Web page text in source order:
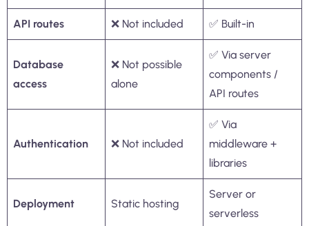
API routes ❌ Not included ✅ Built-in
Database
access
❌ Not possible
alone
✅ Via server
components /
API routes
Authentication ❌ Not included
✅ Via
middleware +
libraries
Deployment Static hosting
Server or
serverless